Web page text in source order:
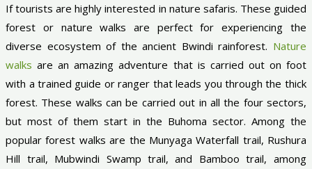
If tourists are highly interested in nature safaris. These guided
forest or nature walks are perfect for experiencing the
diverse ecosystem of the ancient Bwindi rainforest. Nature
walks are an amazing adventure that is carried out on foot
with a trained guide or ranger that leads you through the thick
forest. These walks can be carried out in all the four sectors,
but most of them start in the Buhoma sector. Among the
popular forest walks are the Munyaga Waterfall trail, Rushura
Hill trail, Mubwindi Swamp trail, and Bamboo trail, among